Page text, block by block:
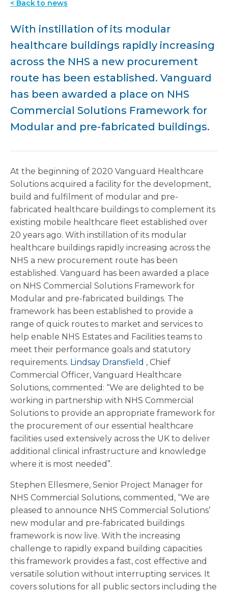
< Back to news
With instillation of its modular
healthcare buildings rapidly increasing
across the NHS a new procurement
route has been established. Vanguard
has been awarded a place on NHS
Commercial Solutions Framework for
Modular and pre-fabricated buildings.
At the beginning of 2020 Vanguard Healthcare
Solutions acquired a facility for the development,
build and fulfilment of modular and pre-
fabricated healthcare buildings to complement its
existing mobile healthcare fleet established over
20 years ago. With instillation of its modular
healthcare buildings rapidly increasing across the
NHS a new procurement route has been
established. Vanguard has been awarded a place
on NHS Commercial Solutions Framework for
Modular and pre-fabricated buildings. The
framework has been established to provide a
range of quick routes to market and services to
help enable NHS Estates and Facilities teams to
meet their performance goals and statutory
requirements. Lindsay Dransfield , Chief
Commercial Officer, Vanguard Healthcare
Solutions, commented: “We are delighted to be
working in partnership with NHS Commercial
Solutions to provide an appropriate framework for
the procurement of our essential healthcare
facilities used extensively across the UK to deliver
additional clinical infrastructure and knowledge
where it is most needed”.
Stephen Ellesmere, Senior Project Manager for
NHS Commercial Solutions, commented, “We are
pleased to announce NHS Commercial Solutions’
new modular and pre-fabricated buildings
framework is now live. With the increasing
challenge to rapidly expand building capacities
this framework provides a fast, cost effective and
versatile solution without interrupting services. It
covers solutions for all public sectors including the